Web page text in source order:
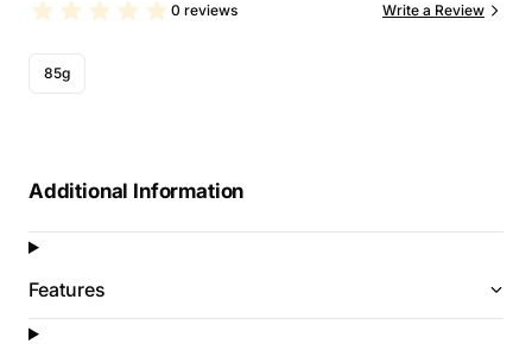
0 reviews Write a Review
85g
Additional Information
Features